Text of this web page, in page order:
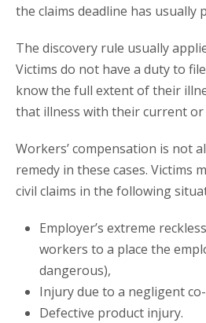
the claims deadline has usually
The discovery rule usually
Victims do not have a duty to
know the full extent of their
that illness with their current
Workers’ compensation is not
remedy in these cases. Victims
civil claims in the following
Employer’s extreme
workers to a place the
dangerous),
Injury due to a negligent
Defective product injury.